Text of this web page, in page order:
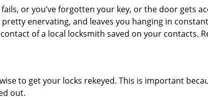
or you’ve forgotten your key, or the door gets
enervating, and leaves you hanging in
of a local locksmith saved on your contacts.
to get your locks rekeyed. This is important
out.